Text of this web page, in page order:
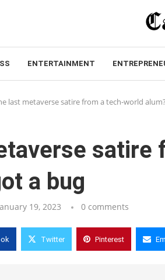
ENTERTAINMENT
last metaverse satire from a tech-world
satire
a bug
19, 2023 0 comments
Twitter Pinterest